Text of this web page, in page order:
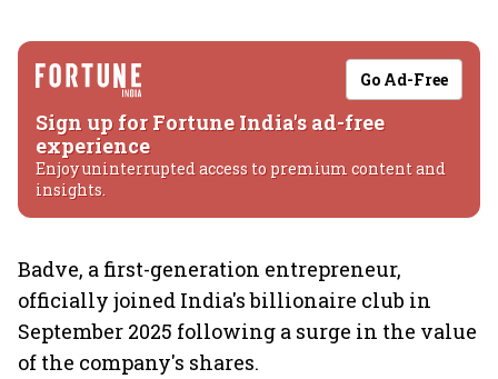
Go Ad-Free
Sign up for Fortune India's ad-free
experience
Enjoy uninterrupted access to premium content and
insights.
Badve, a first-generation entrepreneur,
officially joined India's billionaire club in
September 2025 following a surge in the value
of the company's shares.